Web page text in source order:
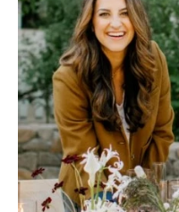
GEORGIA
Atlanta
Savannah
HAWAII
Big Island
Maui
Oahu
IDAHO